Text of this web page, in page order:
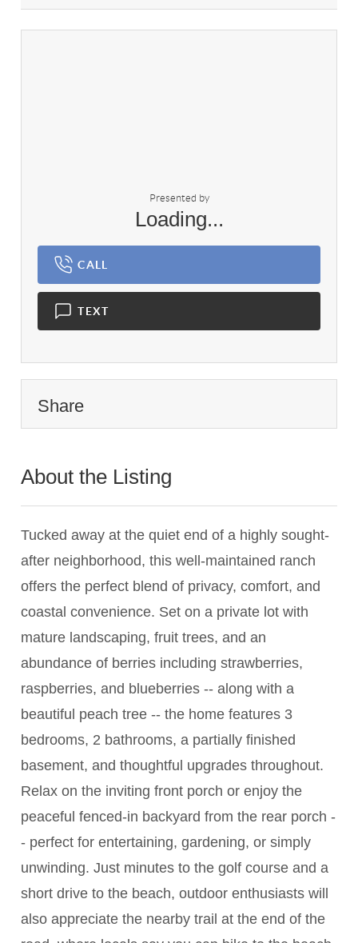
Presented by
Loading...
CALL
TEXT
Share
About the Listing
Tucked away at the quiet end of a highly sought-
after neighborhood, this well-maintained ranch
offers the perfect blend of privacy, comfort, and
coastal convenience. Set on a private lot with
mature landscaping, fruit trees, and an
abundance of berries including strawberries,
raspberries, and blueberries -- along with a
beautiful peach tree -- the home features 3
bedrooms, 2 bathrooms, a partially finished
basement, and thoughtful upgrades throughout.
Relax on the inviting front porch or enjoy the
peaceful fenced-in backyard from the rear porch -
- perfect for entertaining, gardening, or simply
unwinding. Just minutes to the golf course and a
short drive to the beach, outdoor enthusiasts will
also appreciate the nearby trail at the end of the